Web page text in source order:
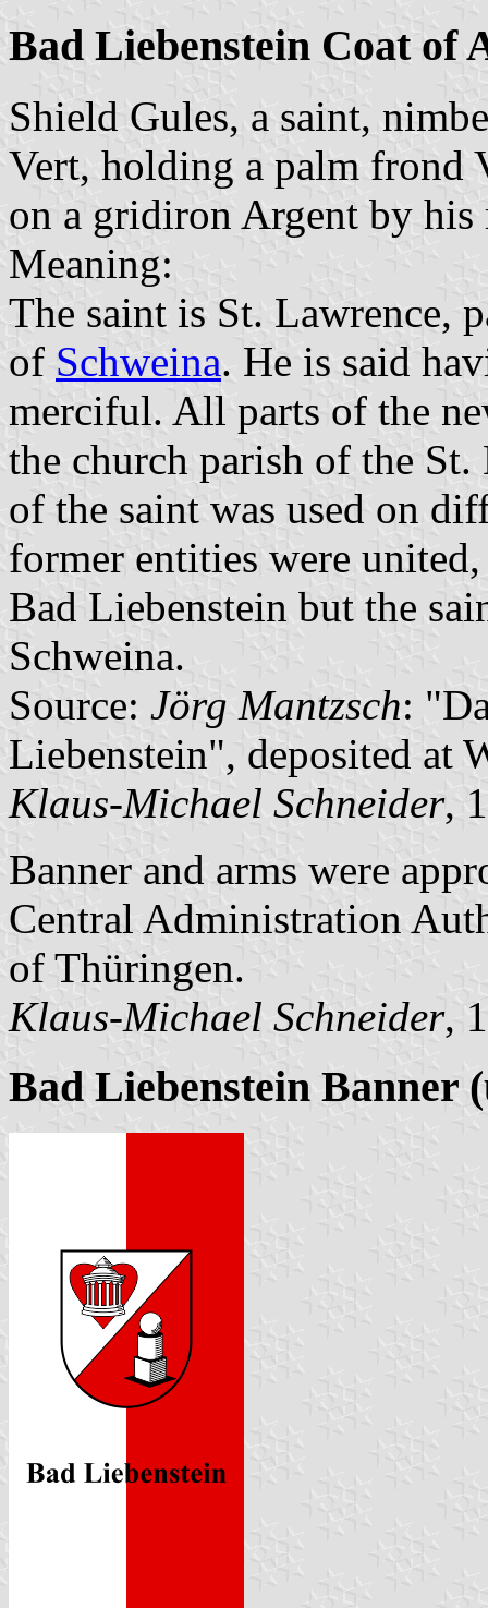
Bad Liebenstein Coat of
Shield Gules, a saint,
Vert, holding a palm frond
on a gridiron Argent by his
Meaning:
The saint is St. Lawrence,
of Schweina. He is said
merciful. All parts of the
the church parish of the
of the saint was used on
former entities were
Bad Liebenstein but the
Schweina.
Source: Jörg Mantzsch:
Liebenstein", deposited at
Klaus-Michael Schneider,
Banner and arms were
Central Administration
of Thüringen.
Klaus-Michael Schneider,
Bad Liebenstein Banner